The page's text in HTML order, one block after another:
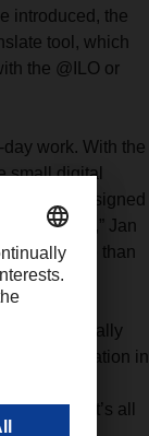
introduced, the
tool, which
the @ILO or
work. With the
small digital
off and signed
solutions,” Jan
saved more than
get along really
digitalization in
people. It’s all